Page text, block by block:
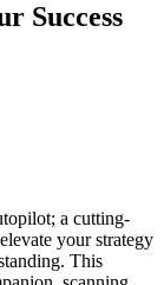
Success
a cutting-
your strategy
This